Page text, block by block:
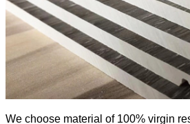
We choose material of 100% virgin